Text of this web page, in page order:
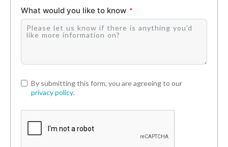
What would you like to know
By submitting this form, you are agreeing to our
privacy policy.